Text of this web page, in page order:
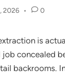
2026 • 0
is
concealed
backrooms.